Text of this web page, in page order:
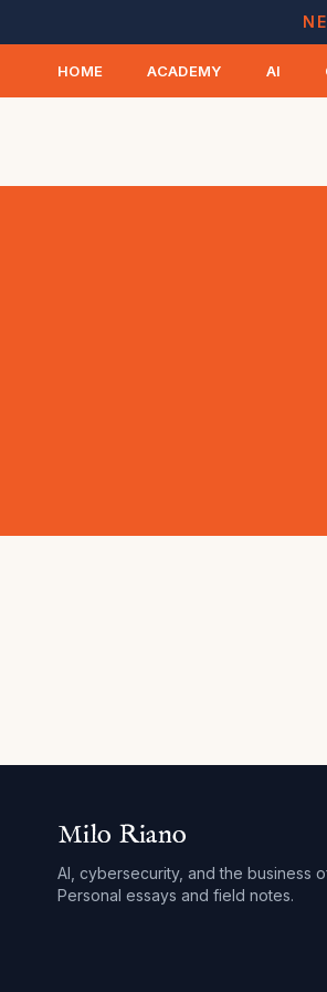
HOME ACADEMY AI
Milo Riano
AI, cybersecurity, and the business
Personal essays and field notes.